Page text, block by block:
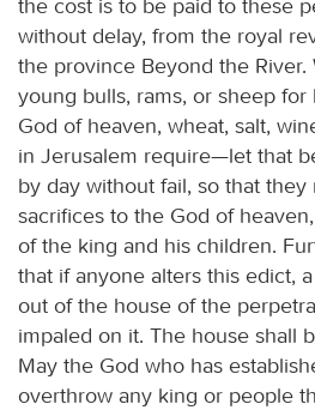
without delay, from the royal
the province Beyond the
young bulls, rams, or sheep
God of heaven, wheat, salt,
in Jerusalem require—let that
by day without fail, so that
sacrifices to the God of
of the king and his children.
that if anyone alters this edict,
out of the house of the
impaled on it. The house shall
May the God who has
overthrow any king or people